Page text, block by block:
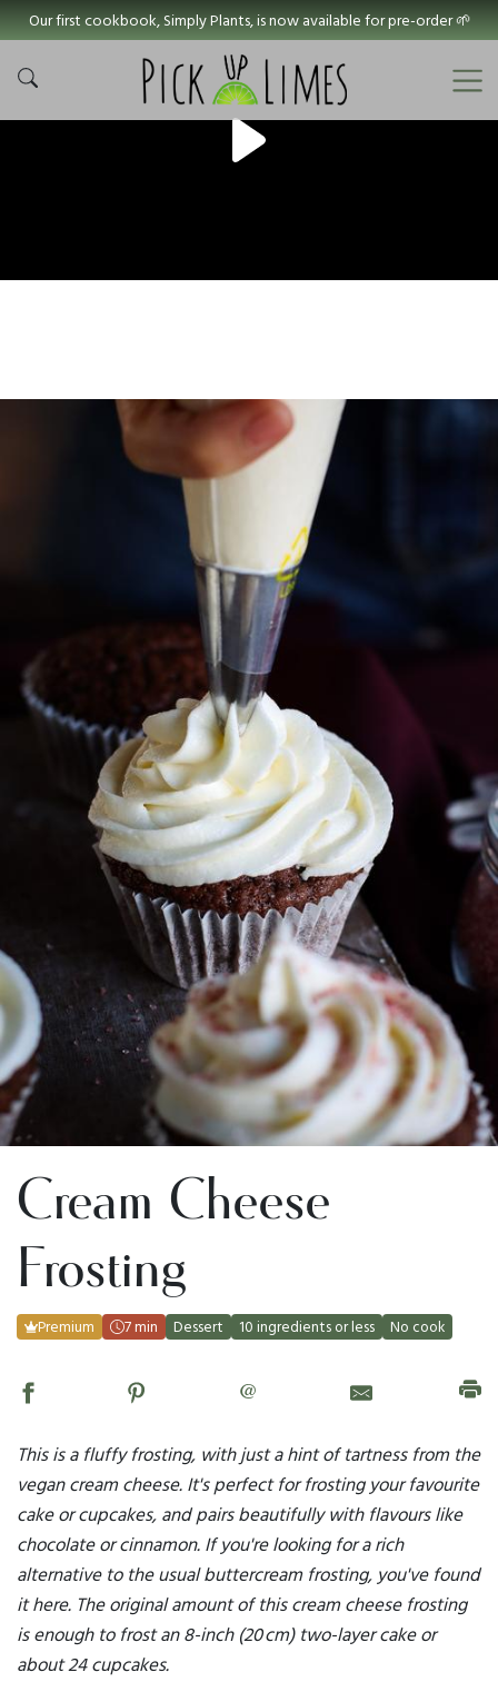
Our first cookbook, Simply Plants, is now available for pre-order 🌱
Cream Cheese
Frosting
Premium 7 min Dessert 10 ingredients or less No cook
@
This is a fluffy frosting, with just a hint of tartness from the
vegan cream cheese. It's perfect for frosting your favourite
cake or cupcakes, and pairs beautifully with flavours like
chocolate or cinnamon. If you're looking for a rich
alternative to the usual buttercream frosting, you've found
it here. The original amount of this cream cheese frosting
is enough to frost an 8-inch (20 cm) two-layer cake or
about 24 cupcakes.